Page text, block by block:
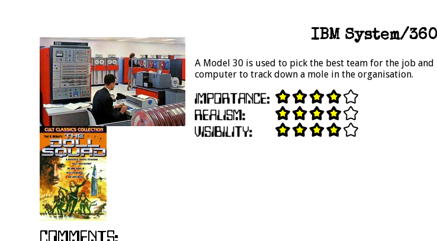
IBM System/
A Model 30 is used to pick the best team for the job
computer to track down a mole in the organisation.